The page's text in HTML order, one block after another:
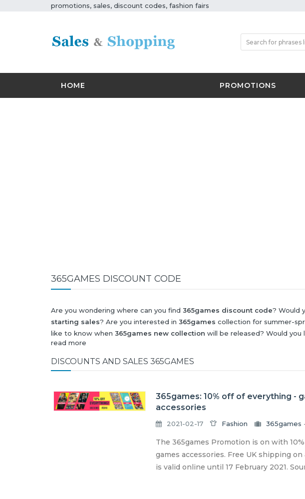
promotions, sales, discount codes, fashion fairs
HOME PROMOTIONS
365GAMES DISCOUNT CODE
Are you wondering where can you find 365games discount code? Would
starting sales? Are you interested in 365games collection for summer-
like to know when 365games new collection will be released? Would
Friday 2026
read more
DISCOUNTS AND SALES 365GAMES
365games: 10% off of everything -
accessories
2021-02-17 Fashion 365games
The 365games Promotion is on with
games accessories. Free UK shipping
is valid online until 17 February 2021.